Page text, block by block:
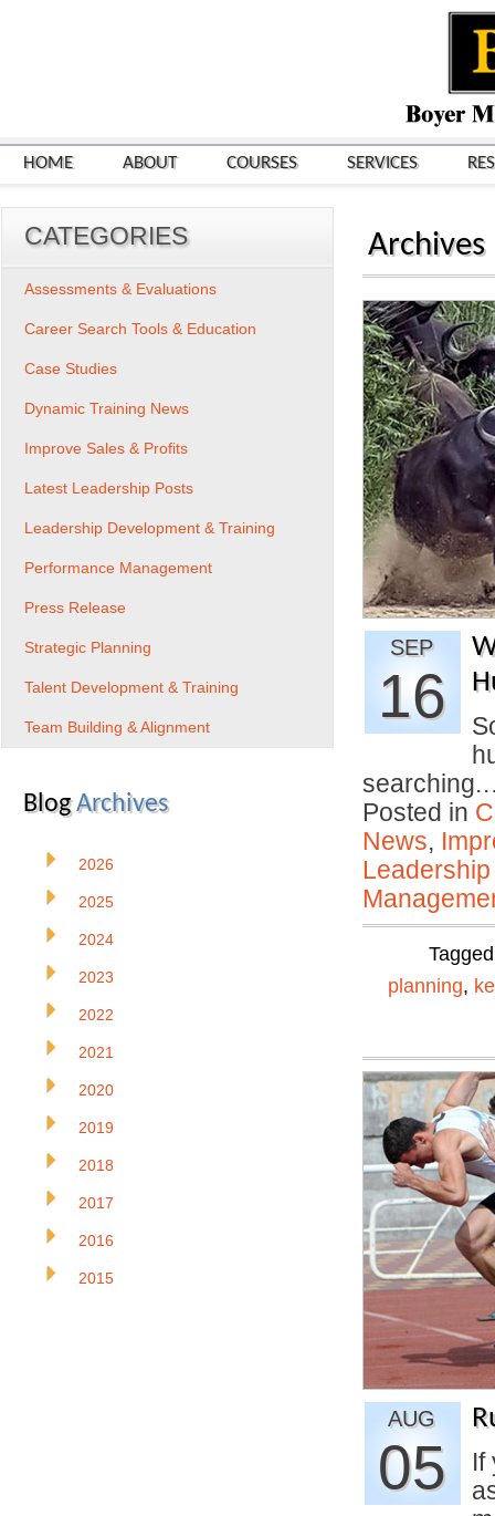
HOME ABOUT COURSES SERVICES
Archives
SEP
16
Posted in
News,
planning,
AUG
05
If
CATEGORIES
Assessments & Evaluations
Career Search Tools & Education
Case Studies
Dynamic Training News
Improve Sales & Profits
Latest Leadership Posts
Leadership Development & Training
Performance Management
Press Release
Strategic Planning
Talent Development & Training
Team Building & Alignment
BlogArchives
2026
2025
2024
2023
2022
2021
2020
2019
2018
2017
2016
2015